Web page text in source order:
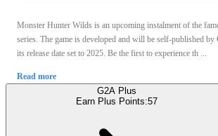
Monster Hunter Wilds is an upcoming instalment of the
series. The game is developed and will be self-published
its release date set to 2025. Be the first to experience th ...
Read more
G2A Plus
Earn Plus Points:57